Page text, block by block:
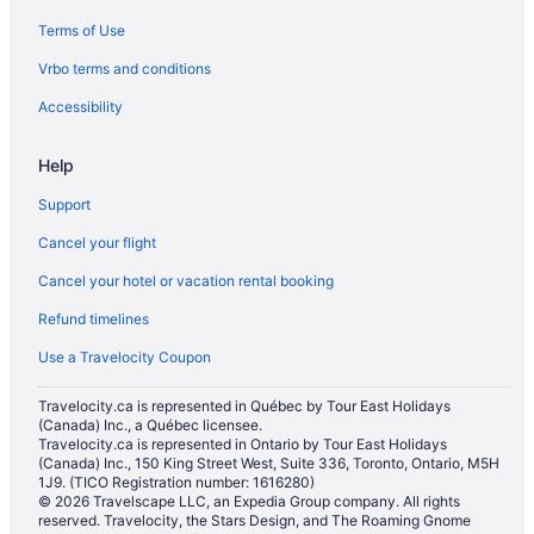
Historic Hotels in Moose Jaw
Hotels with Hot Tubs in Moose Jaw
Hotels with a Pool in Moose Jaw
Pet Friendly Hotels in Moose Jaw
Romantic Getaways & Hotels in Moose Jaw
Spa Resorts & in Moose Jaw
Hotel Wedding Venues Hotels in Moose Jaw
Moose Jaw Hotels
Vacation Homes in Moose Jaw
Mossbank Hotels
Pense Hotels
Motels in Pense
Cabins in Regina Beach
Terms of Use
Vrbo terms and conditions
Accessibility
Help
Support
Cancel your flight
Cancel your hotel or vacation rental booking
Refund timelines
Use a Travelocity Coupon
Travelocity.ca is represented in Québec by Tour East Holidays
(Canada) Inc., a Québec licensee.
Travelocity.ca is represented in Ontario by Tour East Holidays
(Canada) Inc., 150 King Street West, Suite 336, Toronto, Ontario, M5H
1J9. (TICO Registration number: 1616280)
© 2026 Travelscape LLC, an Expedia Group company. All rights
reserved. Travelocity, the Stars Design, and The Roaming Gnome